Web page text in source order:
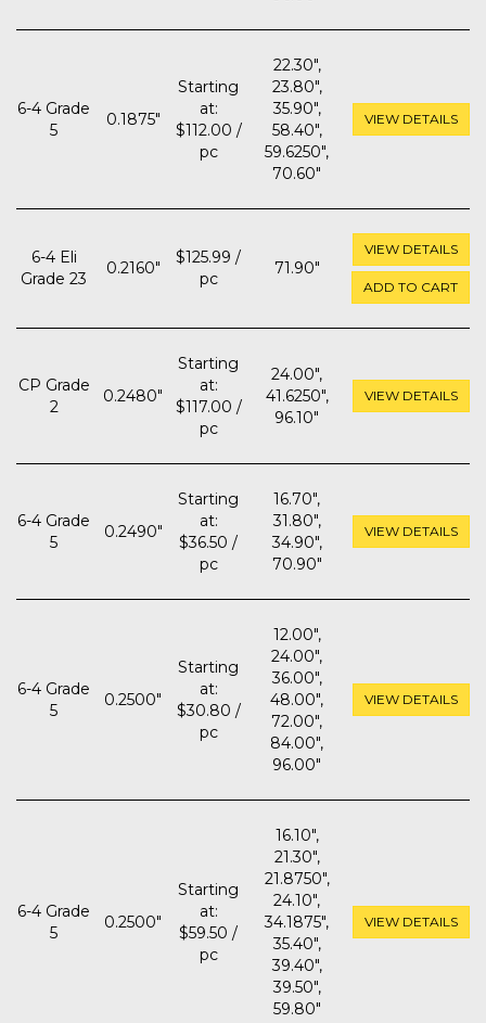
6-4 Grade
5
0.1875"
Starting
at:
$112.00 /
pc
22.30",
23.80",
35.90",
58.40",
59.6250",
70.60"
VIEW DETAILS
6-4 Eli
Grade 23
0.2160"
$125.99 /
pc
71.90"
VIEW DETAILS
ADD TO CART
CP Grade
2
0.2480"
Starting
at:
$117.00 /
pc
24.00",
41.6250",
96.10"
VIEW DETAILS
6-4 Grade
5
0.2490"
Starting
at:
$36.50 /
pc
16.70",
31.80",
34.90",
70.90"
VIEW DETAILS
6-4 Grade
5
0.2500"
Starting
at:
$30.80 /
pc
12.00",
24.00",
36.00",
48.00",
72.00",
84.00",
96.00"
VIEW DETAILS
6-4 Grade
5
0.2500"
Starting
at:
$59.50 /
pc
16.10",
21.30",
21.8750",
24.10",
34.1875",
35.40",
39.40",
39.50",
59.80"
VIEW DETAILS